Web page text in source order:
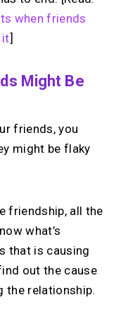
when friends
it]
Might Be
friends, you
might be flaky
friendship, all the
what’s
that is causing
out the cause
the relationship.